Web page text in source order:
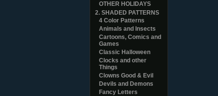
OTHER HOLIDAYS
2. SHADED PATTERNS
4 Color Patterns
Animals and Insects
Cartoons, Comics and
Games
Classic Halloween
Clocks and other
Things
Clowns Good & Evil
Devils and Demons
Fancy Letters